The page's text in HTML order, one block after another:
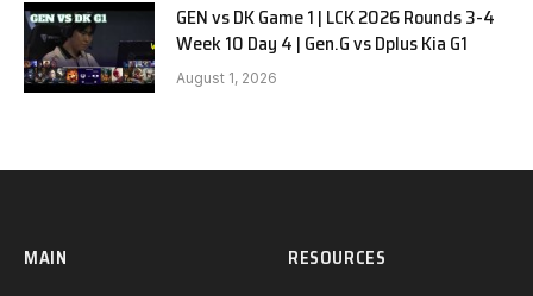
GEN vs DK Game 1 | LCK 2026 Rounds 3-4
Week 10 Day 4 | Gen.G vs Dplus Kia G1
August 1, 2026
MAIN RESOURCES